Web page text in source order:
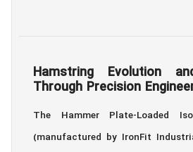
Hamstring Evolution
Through Precision
The Hammer Plate-Loaded
(manufactured by IronFit